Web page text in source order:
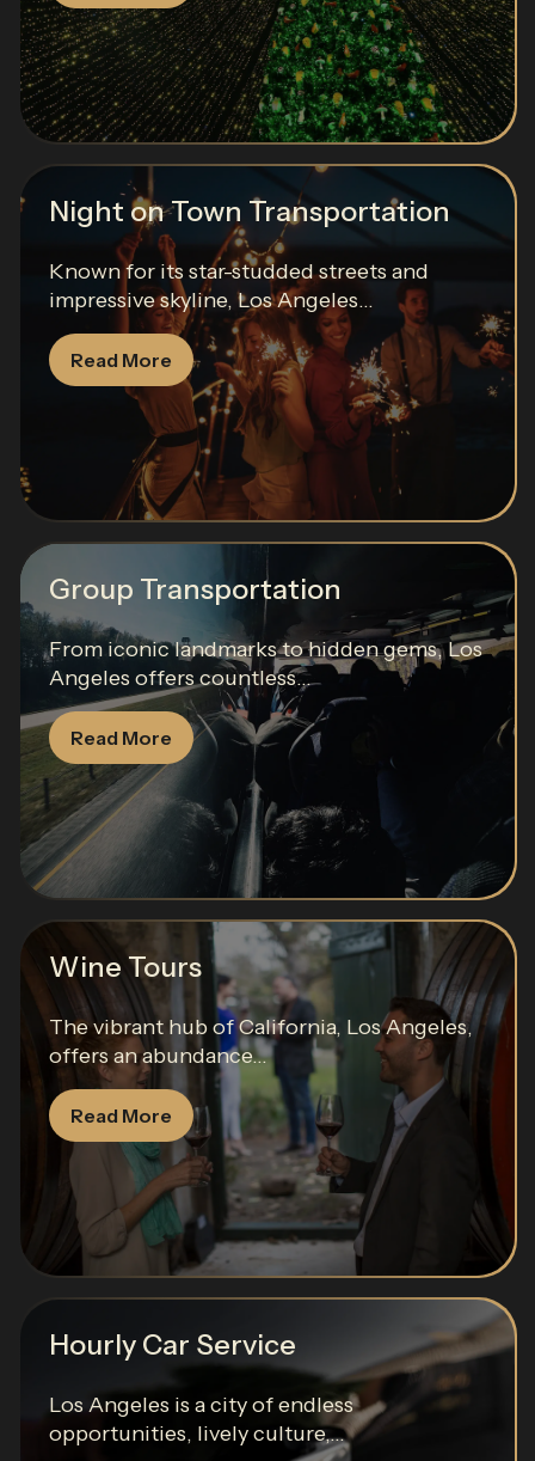
Night on Town Transportation
Known for its star-studded streets and
impressive skyline, Los Angeles...
Read More
Group Transportation
From iconic landmarks to hidden gems, Los
Angeles offers countless...
Read More
Wine Tours
The vibrant hub of California, Los Angeles,
offers an abundance...
Read More
Hourly Car Service
Los Angeles is a city of endless
opportunities, lively culture,...